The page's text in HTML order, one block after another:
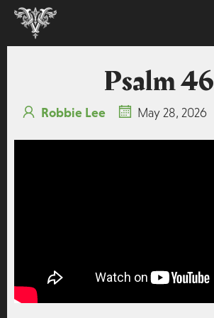
Psalm 46
Robbie Lee May 28, 2026